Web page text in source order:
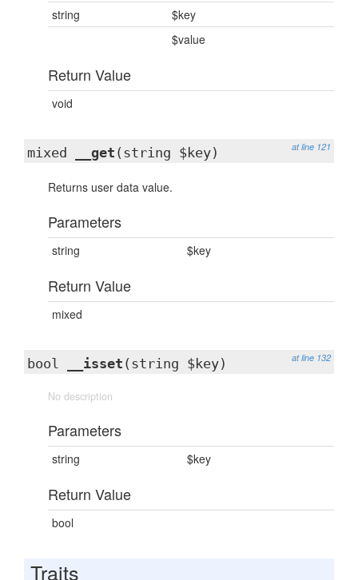
string
$key
$value
Return Value
void
at line 121
mixed __get (string $key)
Returns user data value.
Parameters
string $key
Return Value
mixed
at line 132
bool __isset (string $key)
No description
Parameters
string $key
Return Value
bool
Traits